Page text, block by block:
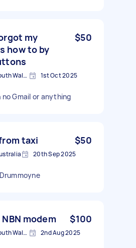
my
how to by
$50
Drummoyne, New South Wales 1st Oct 2025
Gmail or anything
taxi $50
20th Sep 2025
modem $100
Drummoyne, New South Wales 2nd Aug 2025